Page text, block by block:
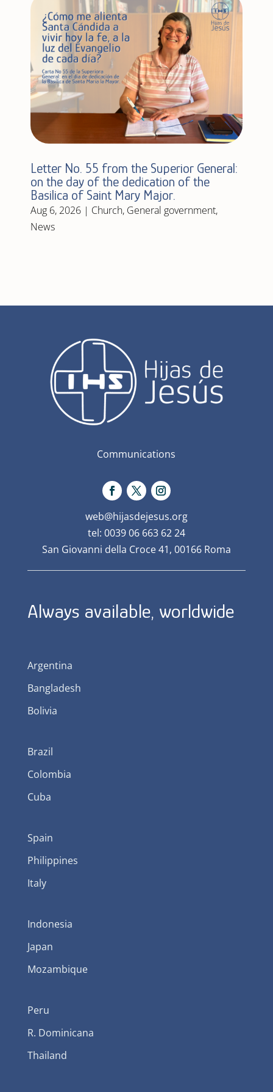
Letter No. 55 from the Superior General:
on the day of the dedication of the
Basilica of Saint Mary Major.
Aug 6, 2026| Church, General government,
News
Communications
web@hijasdejesus.org
tel: 0039 06 663 62 24
San Giovanni della Croce 41, 00166 Roma
Always available, worldwide
Argentina
Bangladesh
Bolivia
Brazil
Colombia
Cuba
Spain
Philippines
Italy
Indonesia
Japan
Mozambique
Peru
R. Dominicana
Thailand